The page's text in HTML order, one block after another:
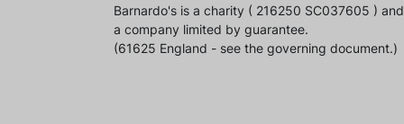
Barnardo's is a charity ( 216250 SC037605 ) and
a company limited by guarantee.
(61625 England - see the governing document.)